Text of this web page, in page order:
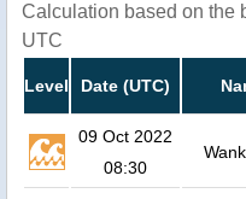
Calculation based on the
UTC
Level Date (UTC)
09 Oct 2022
08:30